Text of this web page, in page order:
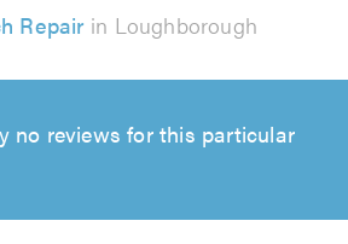
Repairin Loughborough
no reviews for this particular